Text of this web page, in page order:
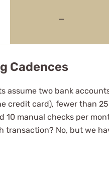
—
Cadences
assume two bank
credit card), fewer than
10 manual checks per
transaction? No, but we